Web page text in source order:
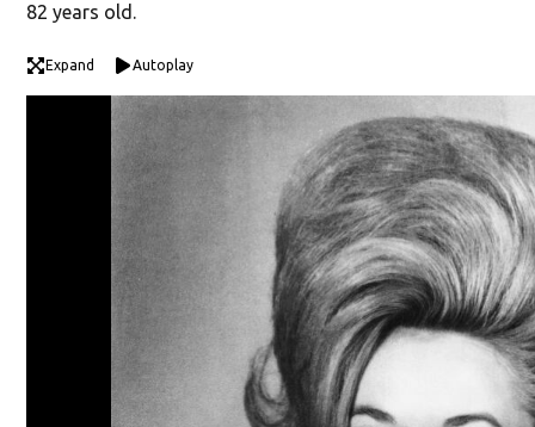
82 years old.
Expand Autoplay